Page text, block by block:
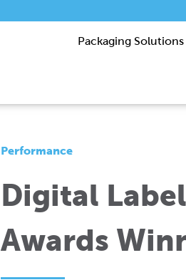
Packaging Solutions
Performance
Digital
Awards